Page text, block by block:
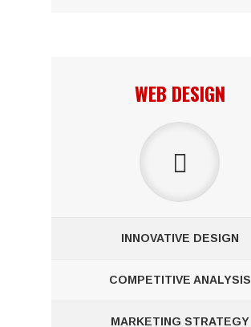
WEB DESIGN
INNOVATIVE DESIGN
COMPETITIVE ANALYSIS
MARKETING STRATEGY